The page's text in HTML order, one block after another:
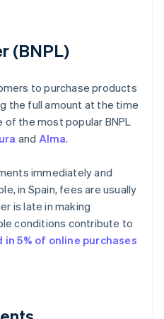
(BNPL)
to purchase products
the full amount at the time
of the most popular BNPL
and Alma.
immediately and
in Spain, fees are usually
is late in making
conditions contribute to
in 5% of online purchases